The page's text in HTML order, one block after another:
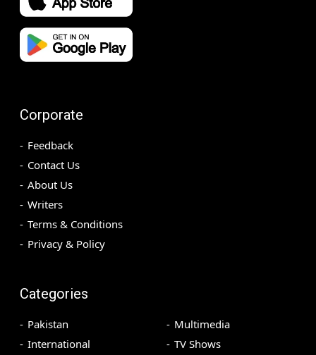
Corporate
Feedback
Contact Us
About Us
Writers
Terms & Conditions
Privacy & Policy
Categories
Pakistan
International
Multimedia
TV Shows